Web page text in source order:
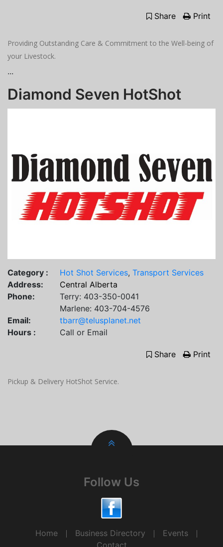
Share Print
Providing Outstanding Care & Commitment to the Well-being of
your Livestock.
...
Diamond Seven HotShot
Category : Hot Shot Services, Transport Services
Address:
Central Alberta
Phone:
Terry: 403-350-0041
Marlene: 403-704-4576
Email:
tbarr@telusplanet.net
Hours :
Call or Email
Share Print
Pickup & Delivery HotShot Service.
Follow Us
Home Business Directory
Events
Contact